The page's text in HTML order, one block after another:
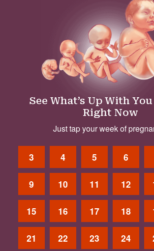
See What’s Up With
Right Now
Just tap your week of
3 4 5 6
9 10 11 12
15 16 17 18
21 22 23 24